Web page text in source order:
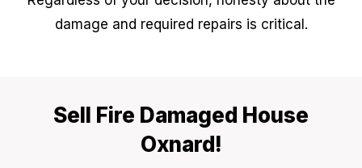
damage and required repairs is critical.
Sell Fire Damaged House
Oxnard!